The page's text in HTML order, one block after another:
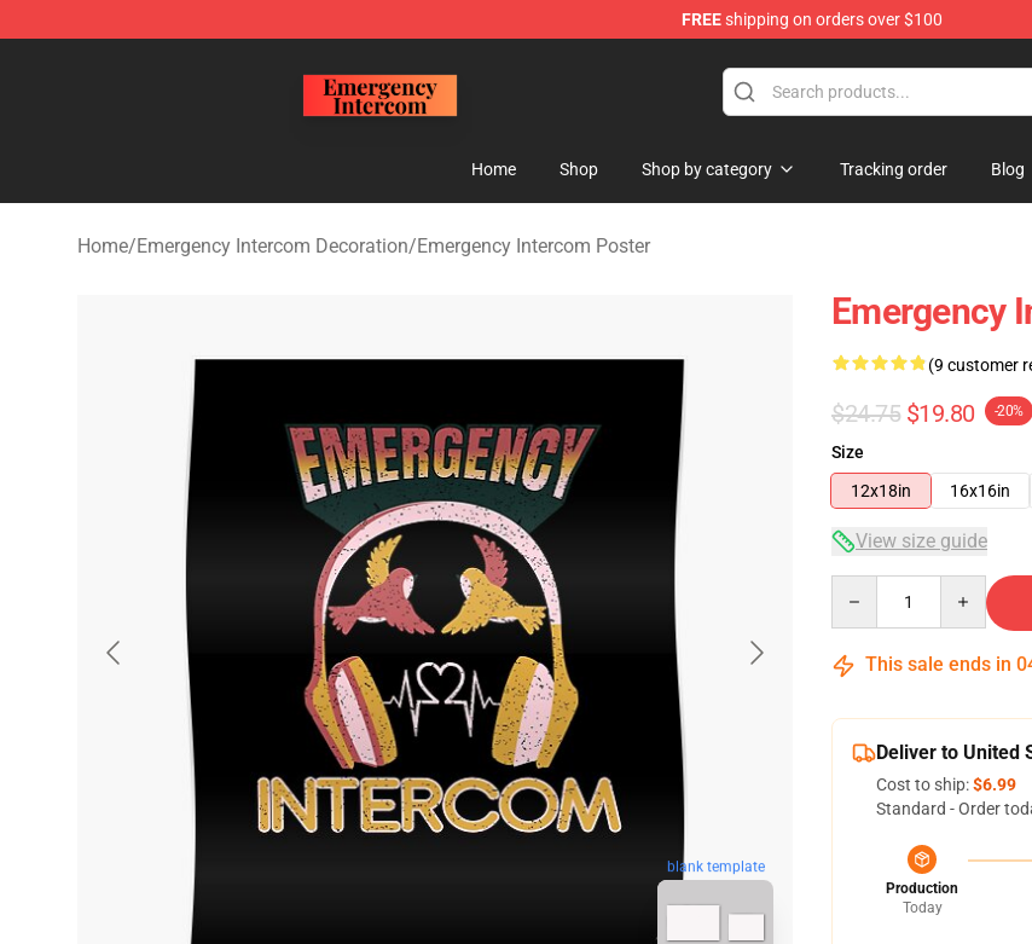
FREEshipping on orders over $100
Home Shop Shop by category Tracking order Blog
Home/Emergency Intercom Decoration/Emergency Intercom Poster
blank template
Emergency
(9 customer
$24.75 $19.80 -20%
Size
12x18in
16x16in
View size guide
This sale ends in
Deliver to United
Cost to ship:$6.99
Standard - Order
Production
Today